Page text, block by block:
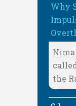
Why
the